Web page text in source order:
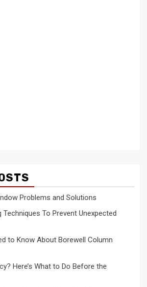
Problems and Solutions
To Prevent Unexpected
to Know About Borewell Column
Here’s What to Do Before the